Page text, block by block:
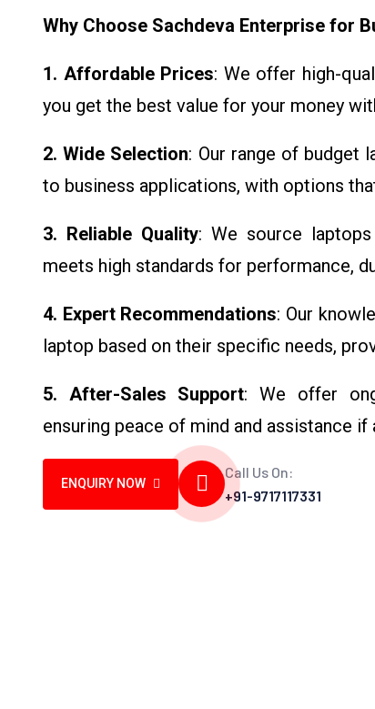
Why Choose Sachdeva Enterprise for
1. Affordable Prices: We offer high-
you get the best value for your money
2. Wide Selection: Our range of budget
to business applications, with options
3. Reliable Quality: We source
meets high standards for performance,
4. Expert Recommendations: Our
laptop based on their specific needs,
5. After-Sales Support: We offer
ensuring peace of mind and assistance
ENQUIRY NOW
Call Us On:
+91-9717117331